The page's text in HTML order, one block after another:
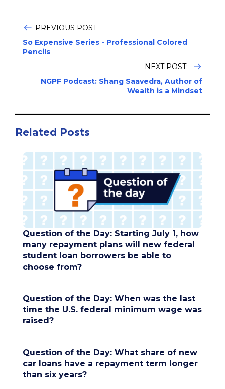
PREVIOUS POST
So Expensive Series - Professional Colored
Pencils
NEXT POST:
NGPF Podcast: Shang Saavedra, Author of
Wealth is a Mindset
Related Posts
Question of the Day: Starting July 1, how
many repayment plans will new federal
student loan borrowers be able to
choose from?
Question of the Day: When was the last
time the U.S. federal minimum wage was
raised?
Question of the Day: What share of new
car loans have a repayment term longer
than six years?